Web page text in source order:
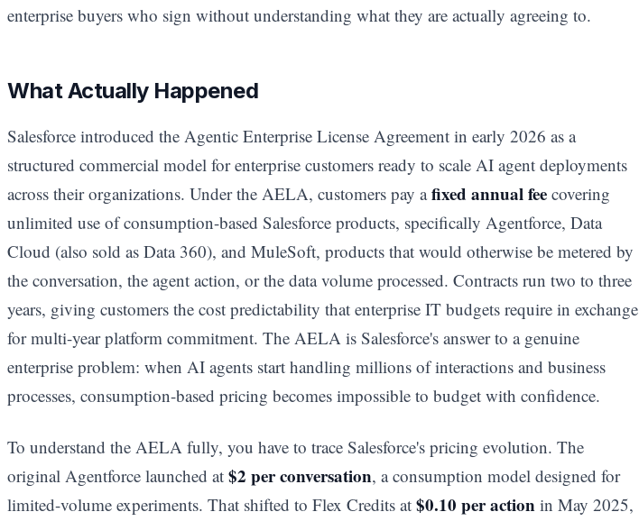
enterprise buyers who sign without understanding what they are actually agreeing to.
What Actually Happened
Salesforce introduced the Agentic Enterprise License Agreement in early 2026 as a
structured commercial model for enterprise customers ready to scale AI agent deployments
across their organizations. Under the AELA, customers pay afixed annual fee covering
unlimited use of consumption-based Salesforce products, specifically Agentforce, Data
Cloud (also sold as Data 360), and MuleSoft, products that would otherwise be metered by
the conversation, the agent action, or the data volume processed. Contracts run two to three
years, giving customers the cost predictability that enterprise IT budgets require in exchange
for multi-year platform commitment. The AELA is Salesforce's answer to a genuine
enterprise problem: when AI agents start handling millions of interactions and business
processes, consumption-based pricing becomes impossible to budget with confidence.
To understand the AELA fully, you have to trace Salesforce's pricing evolution. The
original Agentforce launched at $2 per conversation, a consumption model designed for
limited-volume experiments. That shifted to Flex Credits at $0.10 per action in May 2025,